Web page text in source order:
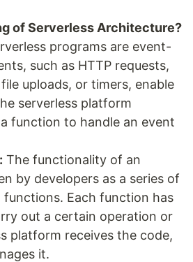
of Serverless Architecture?
programs are event-
such as HTTP requests,
uploads, or timers, enable
serverless platform
function to handle an event
The functionality of an
by developers as a series of
functions. Each function has
out a certain operation or
platform receives the code,
it.